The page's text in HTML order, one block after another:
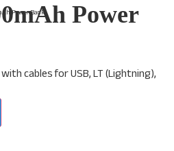
Power Bank
Power
cables for USB, LT (Lightning),